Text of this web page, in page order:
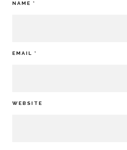
NAME *
EMAIL *
WEBSITE